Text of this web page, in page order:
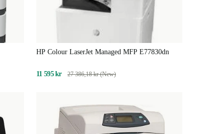
HP Colour LaserJet Managed MFP E77830dn
11 595 kr 27 386,18 kr (New)